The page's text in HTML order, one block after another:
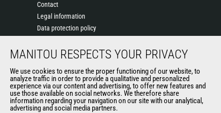
Contact
Legal information
Data protection policy
News
General Terms and Conditions of Sale
Manitou Ethics charter
MANITOU RESPECTS YOUR PRIVACY
We use cookies to ensure the proper functioning of our website, to
analyze traffic in order to provide a qualitative and personalized
experience via our content and advertising, to offer new features and
use those available on social networks. We therefore share
information regarding your navigation on our site with our analytical,
advertising and social media partners.